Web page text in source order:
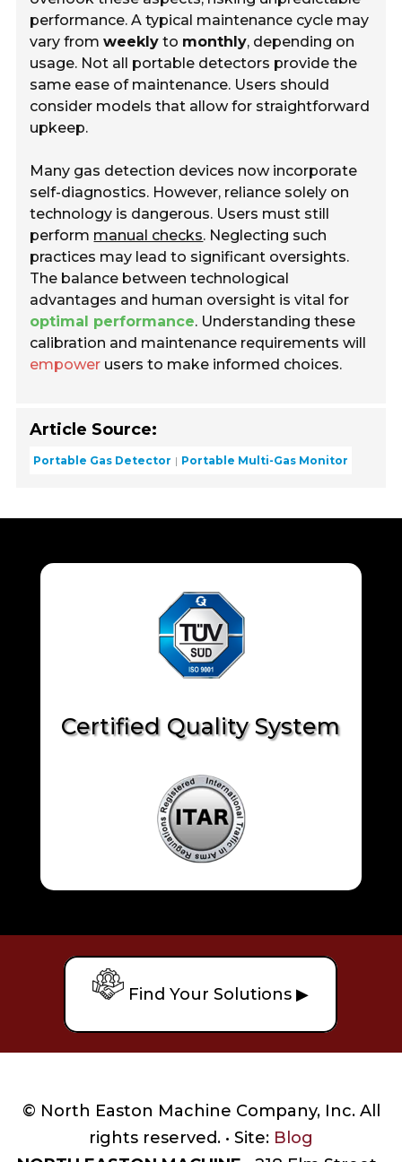
performance. A typical maintenance cycle may
vary fromweekly to monthly, depending on
usage. Not all portable detectors provide the
same ease of maintenance. Users should
consider models that allow for straightforward
upkeep.
Many gas detection devices now incorporate
self-diagnostics. However, reliance solely on
technology is dangerous. Users must still
perform manual checks. Neglecting such
practices may lead to significant oversights.
The balance between technological
advantages and human oversight is vital for
optimal performance. Understanding these
calibration and maintenance requirements will
empower users to make informed choices.
Article Source:
Portable Gas Detector Portable Multi-Gas Monitor
Certified Quality System
Find Your Solutions ▶
© North Easton Machine Company, Inc. All
rights reserved. • Site: Blog